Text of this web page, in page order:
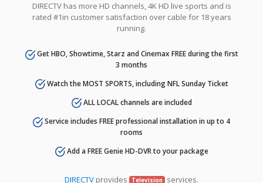
DIRECTV has more HD channels, 4K HD live sports and is
rated #1in customer satisfaction over cable for 18 years
running.
Get HBO, Showtime, Starz and Cinemax FREE during the first
3 months
Watch the MOST SPORTS, including NFL Sunday Ticket
ALL LOCAL channels are included
Service includes FREE professional installation in up to 4
rooms
Add a FREE Genie HD-DVR to your package
DIRECTV provides Television services.